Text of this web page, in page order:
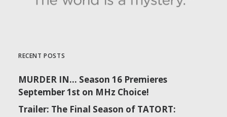
RECENT POSTS
MURDER IN… Season 16 Premieres
September 1st on MHz Choice!
Trailer: The Final Season of TATORT: